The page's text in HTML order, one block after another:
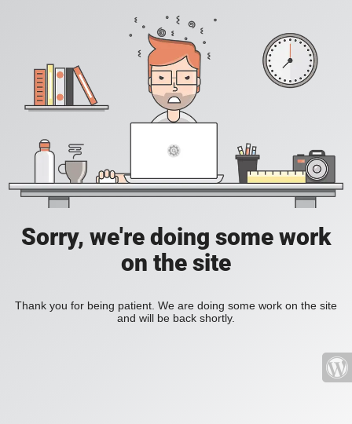
Sorry, we're doing some work
on the site
Thank you for being patient. We are doing some work on the site
and will be back shortly.